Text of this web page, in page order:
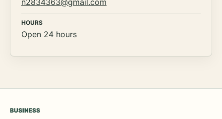
n2834363@gmail.com
HOURS
Open 24 hours
BUSINESS